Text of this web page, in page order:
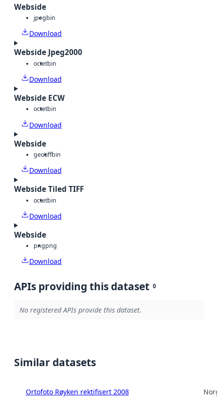
Webside
jpegbin
Download
Webside Jpeg2000
octetbin
Download
Webside ECW
octetbin
Download
Webside
geotiffbin
Download
Webside Tiled TIFF
octetbin
Download
Webside
pngpng
Download
APIs providing this dataset 0
No registered APIs provide this dataset.
Similar datasets
Ortofoto Røyken rektifisert 2008